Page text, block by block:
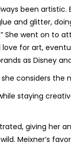
been artistic.
and glitter,
She went on to
for art,
as Disney
considers the
staying
giving her
Meixner’s